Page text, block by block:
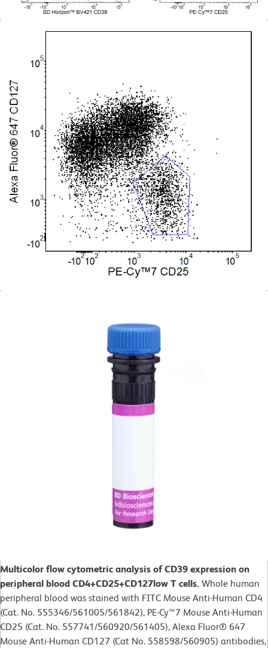
Multicolor flow cytometric analysis of CD39 expression on
peripheral blood CD4+CD25+CD127low T cells. Whole human
peripheral blood was stained with FITC Mouse Anti-Human CD4
(Cat. No. 555346/561005/561842), PE-Cy™7 Mouse Anti-Human
CD25 (Cat. No. 557741/560920/561405), Alexa Fluor® 647
Mouse Anti-Human CD127 (Cat No. 558598/560905) antibodies,